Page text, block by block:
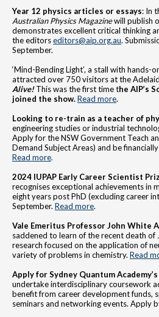
Year 12 physics articles or essays: In
Australian Physics Magazinewill publish
demonstrates excellent critical thinking
the editorseditors@aip.org.au.
September.
‘Mind-Bending Light’, a stall with
attracted over 750 visitors at the
Alive!This was the first time the AIP’s
joined the show.Read more.
Looking to re-train as a teacher of
engineering studies or industrial
Apply for the NSW Government Teach
Demand Subject Areas) and be
Read more.
2024 IUPAP Early Career Scientist
recognises exceptional achievements in
eight years post PhD (excluding career
September. Read more.
Vale Emeritus Professor John White
saddened to learn of the recent death of
research focused on the application of
variety of problems in chemistry. Read
Apply for Sydney Quantum
undertake interdisciplinary coursework
benefit from career development funds,
seminars and networking events. Apply